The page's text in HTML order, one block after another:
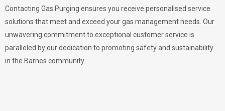
Contacting Gas Purging ensures you receive personalised service
solutions that meet and exceed your gas management needs. Our
unwavering commitment to exceptional customer service is
paralleled by our dedication to promoting safety and sustainability
in the Barnes community.